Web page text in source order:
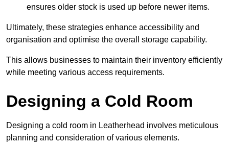
ensures older stock is used up before newer items.
Ultimately, these strategies enhance accessibility and
organisation and optimise the overall storage capability.
This allows businesses to maintain their inventory efficiently
while meeting various access requirements.
Designing a Cold Room
Designing a cold room in Leatherhead involves meticulous
planning and consideration of various elements.